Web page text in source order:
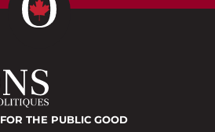
FOR THE PUBLIC GOOD